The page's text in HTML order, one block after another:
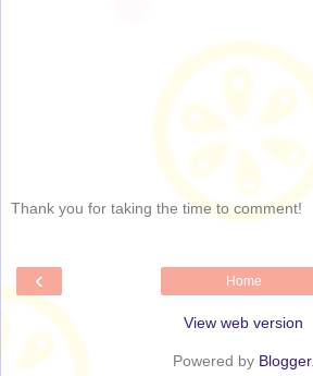
Thank you for taking the time to comment!
‹ Home
View web version
Powered by Blogger.